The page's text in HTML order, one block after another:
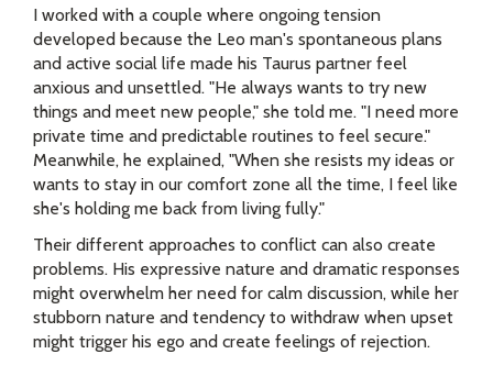
I worked with a couple where ongoing tension
developed because the Leo man's spontaneous plans
and active social life made his Taurus partner feel
anxious and unsettled. "He always wants to try new
things and meet new people," she told me. "I need more
private time and predictable routines to feel secure."
Meanwhile, he explained, "When she resists my ideas or
wants to stay in our comfort zone all the time, I feel like
she's holding me back from living fully."
Their different approaches to conflict can also create
problems. His expressive nature and dramatic responses
might overwhelm her need for calm discussion, while her
stubborn nature and tendency to withdraw when upset
might trigger his ego and create feelings of rejection.